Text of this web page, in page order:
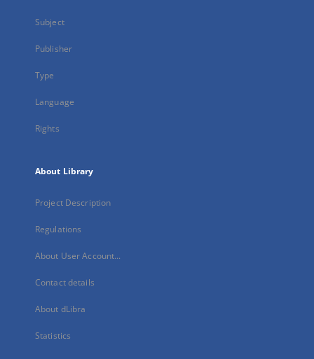
Subject
Publisher
Type
Language
Rights
About Library
Project Description
Regulations
About User Account...
Contact details
About dLibra
Statistics